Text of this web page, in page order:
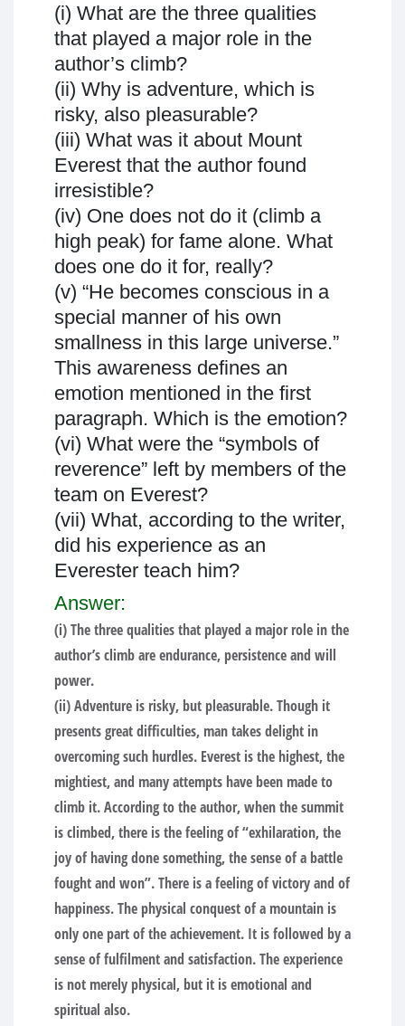
(i) What are the three qualities
that played a major role in the
author’s climb?
(ii) Why is adventure, which is
risky, also pleasurable?
(iii) What was it about Mount
Everest that the author found
irresistible?
(iv) One does not do it (climb a
high peak) for fame alone. What
does one do it for, really?
(v) “He becomes conscious in a
special manner of his own
smallness in this large universe.”
This awareness defines an
emotion mentioned in the first
paragraph. Which is the emotion?
(vi) What were the “symbols of
reverence” left by members of the
team on Everest?
(vii) What, according to the writer,
did his experience as an
Everester teach him?
Answer:
(i) The three qualities that played a major role in the
author’s climb are endurance, persistence and will
power.
(ii) Adventure is risky, but pleasurable. Though it
presents great difficulties, man takes delight in
overcoming such hurdles. Everest is the highest, the
mightiest, and many attempts have been made to
climb it. According to the author, when the summit
is climbed, there is the feeling of “exhilaration, the
joy of having done something, the sense of a battle
fought and won”. There is a feeling of victory and of
happiness. The physical conquest of a mountain is
only one part of the achievement. It is followed by a
sense of fulfilment and satisfaction. The experience
is not merely physical, but it is emotional and
spiritual also.